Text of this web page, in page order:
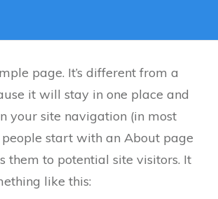
page. It’s different from a
it will stay in one place and
your site navigation (in most
people start with an About page
them to potential site visitors. It
like this: